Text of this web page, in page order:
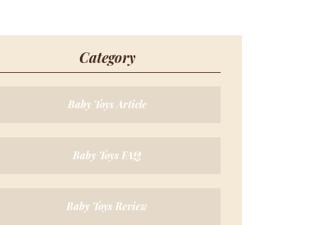
Category
Baby Toys Article
Baby Toys FAQ
Baby Toys Review